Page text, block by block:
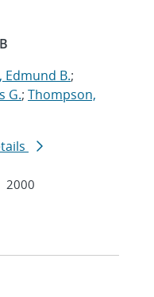
Edmund B.;
G.; Thompson,
2000